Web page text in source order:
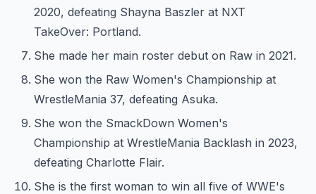
2020, defeating Shayna Baszler at NXT
TakeOver: Portland.
She made her main roster debut on Raw in 2021.
She won the Raw Women's Championship at
WrestleMania 37, defeating Asuka.
She won the SmackDown Women's
Championship at WrestleMania Backlash in 2023,
defeating Charlotte Flair.
She is the first woman to win all five of WWE's